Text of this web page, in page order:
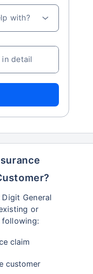
with?
detail
General
or
claim
customer